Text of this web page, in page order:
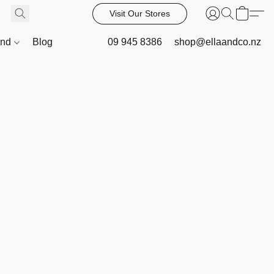
Visit Our Stores
Blog 09 945 8386 shop@ellaandco.nz